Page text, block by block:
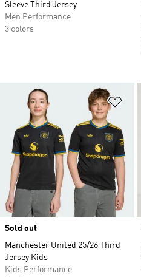
Sleeve Third Jersey
Men Performance
3 colors
Sold out
Manchester United 25/26 Third
Jersey Kids
Kids Performance